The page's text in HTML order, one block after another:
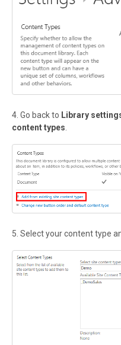
4. Go back to Library
content types
5. Select your content type